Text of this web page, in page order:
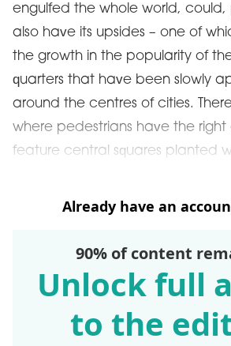
engulfed the whole world, could,
also have its upsides – one of
the growth in the popularity of
quarters that have been slowly
around the centres of cities.
where pedestrians have the
feature central squares planted
Already have an
90% of content
Unlock full
to the